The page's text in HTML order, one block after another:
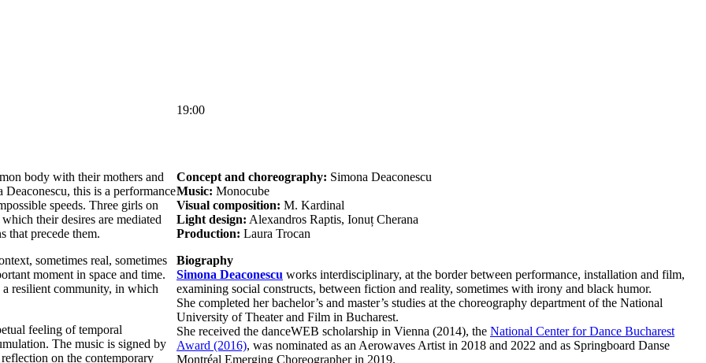
19:00
body with their mothers and
this is a performance
speeds. Three girls on
their desires are mediated
that precede them.
sometimes real, sometimes
moment in space and time.
a resilient community, in which
feeling of temporal
The music is signed by
on the contemporary
Concept and choreography: Simona Deaconescu
Music: Monocube
Visual composition: M. Kardinal
Light design: Alexandros Raptis, Ionuț Cherana
Production: Laura Trocan
Biography
Simona Deaconescu works interdisciplinary, at the border between performance, installation and film,
examining social constructs, between fiction and reality, sometimes with irony and black humor.
She completed her bachelor’s and master’s studies at the choreography department of the National
University of Theater and Film in Bucharest.
She received the danceWEB scholarship in Vienna (2014), the National Center for Dance Bucharest
Award (2016), was nominated as an Aerowaves Artist in 2018 and 2022 and as Springboard Danse
Montréal Emerging Choreographer in 2019.